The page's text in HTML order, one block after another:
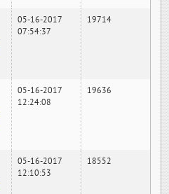
05-16-2017
07:54:37
19714
05-16-2017
12:24:08
19636
05-16-2017
12:10:53
18552